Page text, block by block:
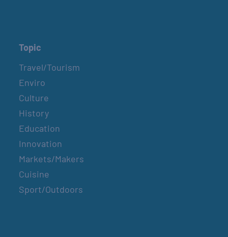
Topic
Travel/Tourism
Enviro
Culture
History
Education
Innovation
Markets/Makers
Cuisine
Sport/Outdoors